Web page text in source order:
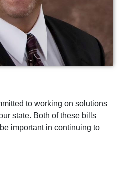
to working on solutions
state. Both of these bills
important in continuing to